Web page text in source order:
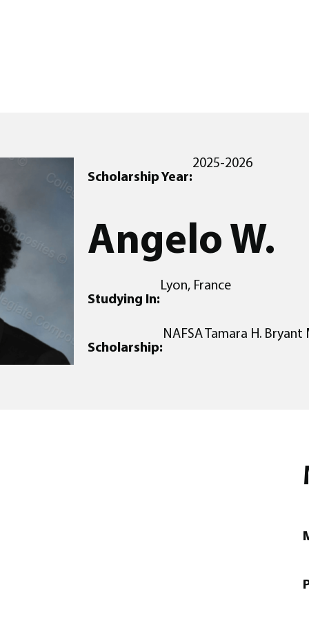
Scholarship Year:
2025-2026
Angelo W.
Studying In:
Lyon, France
Scholarship:
NAFSA Tamara H.